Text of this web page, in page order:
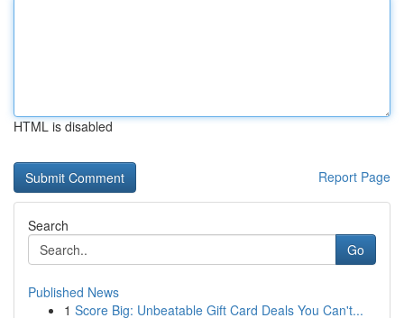
HTML is disabled
Report Page
Search
Go
Published News
1 Score Big: Unbeatable Gift Card Deals You Can't...